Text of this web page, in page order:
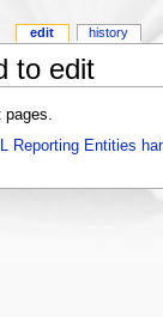
to edit
Reporting Entities
edit history